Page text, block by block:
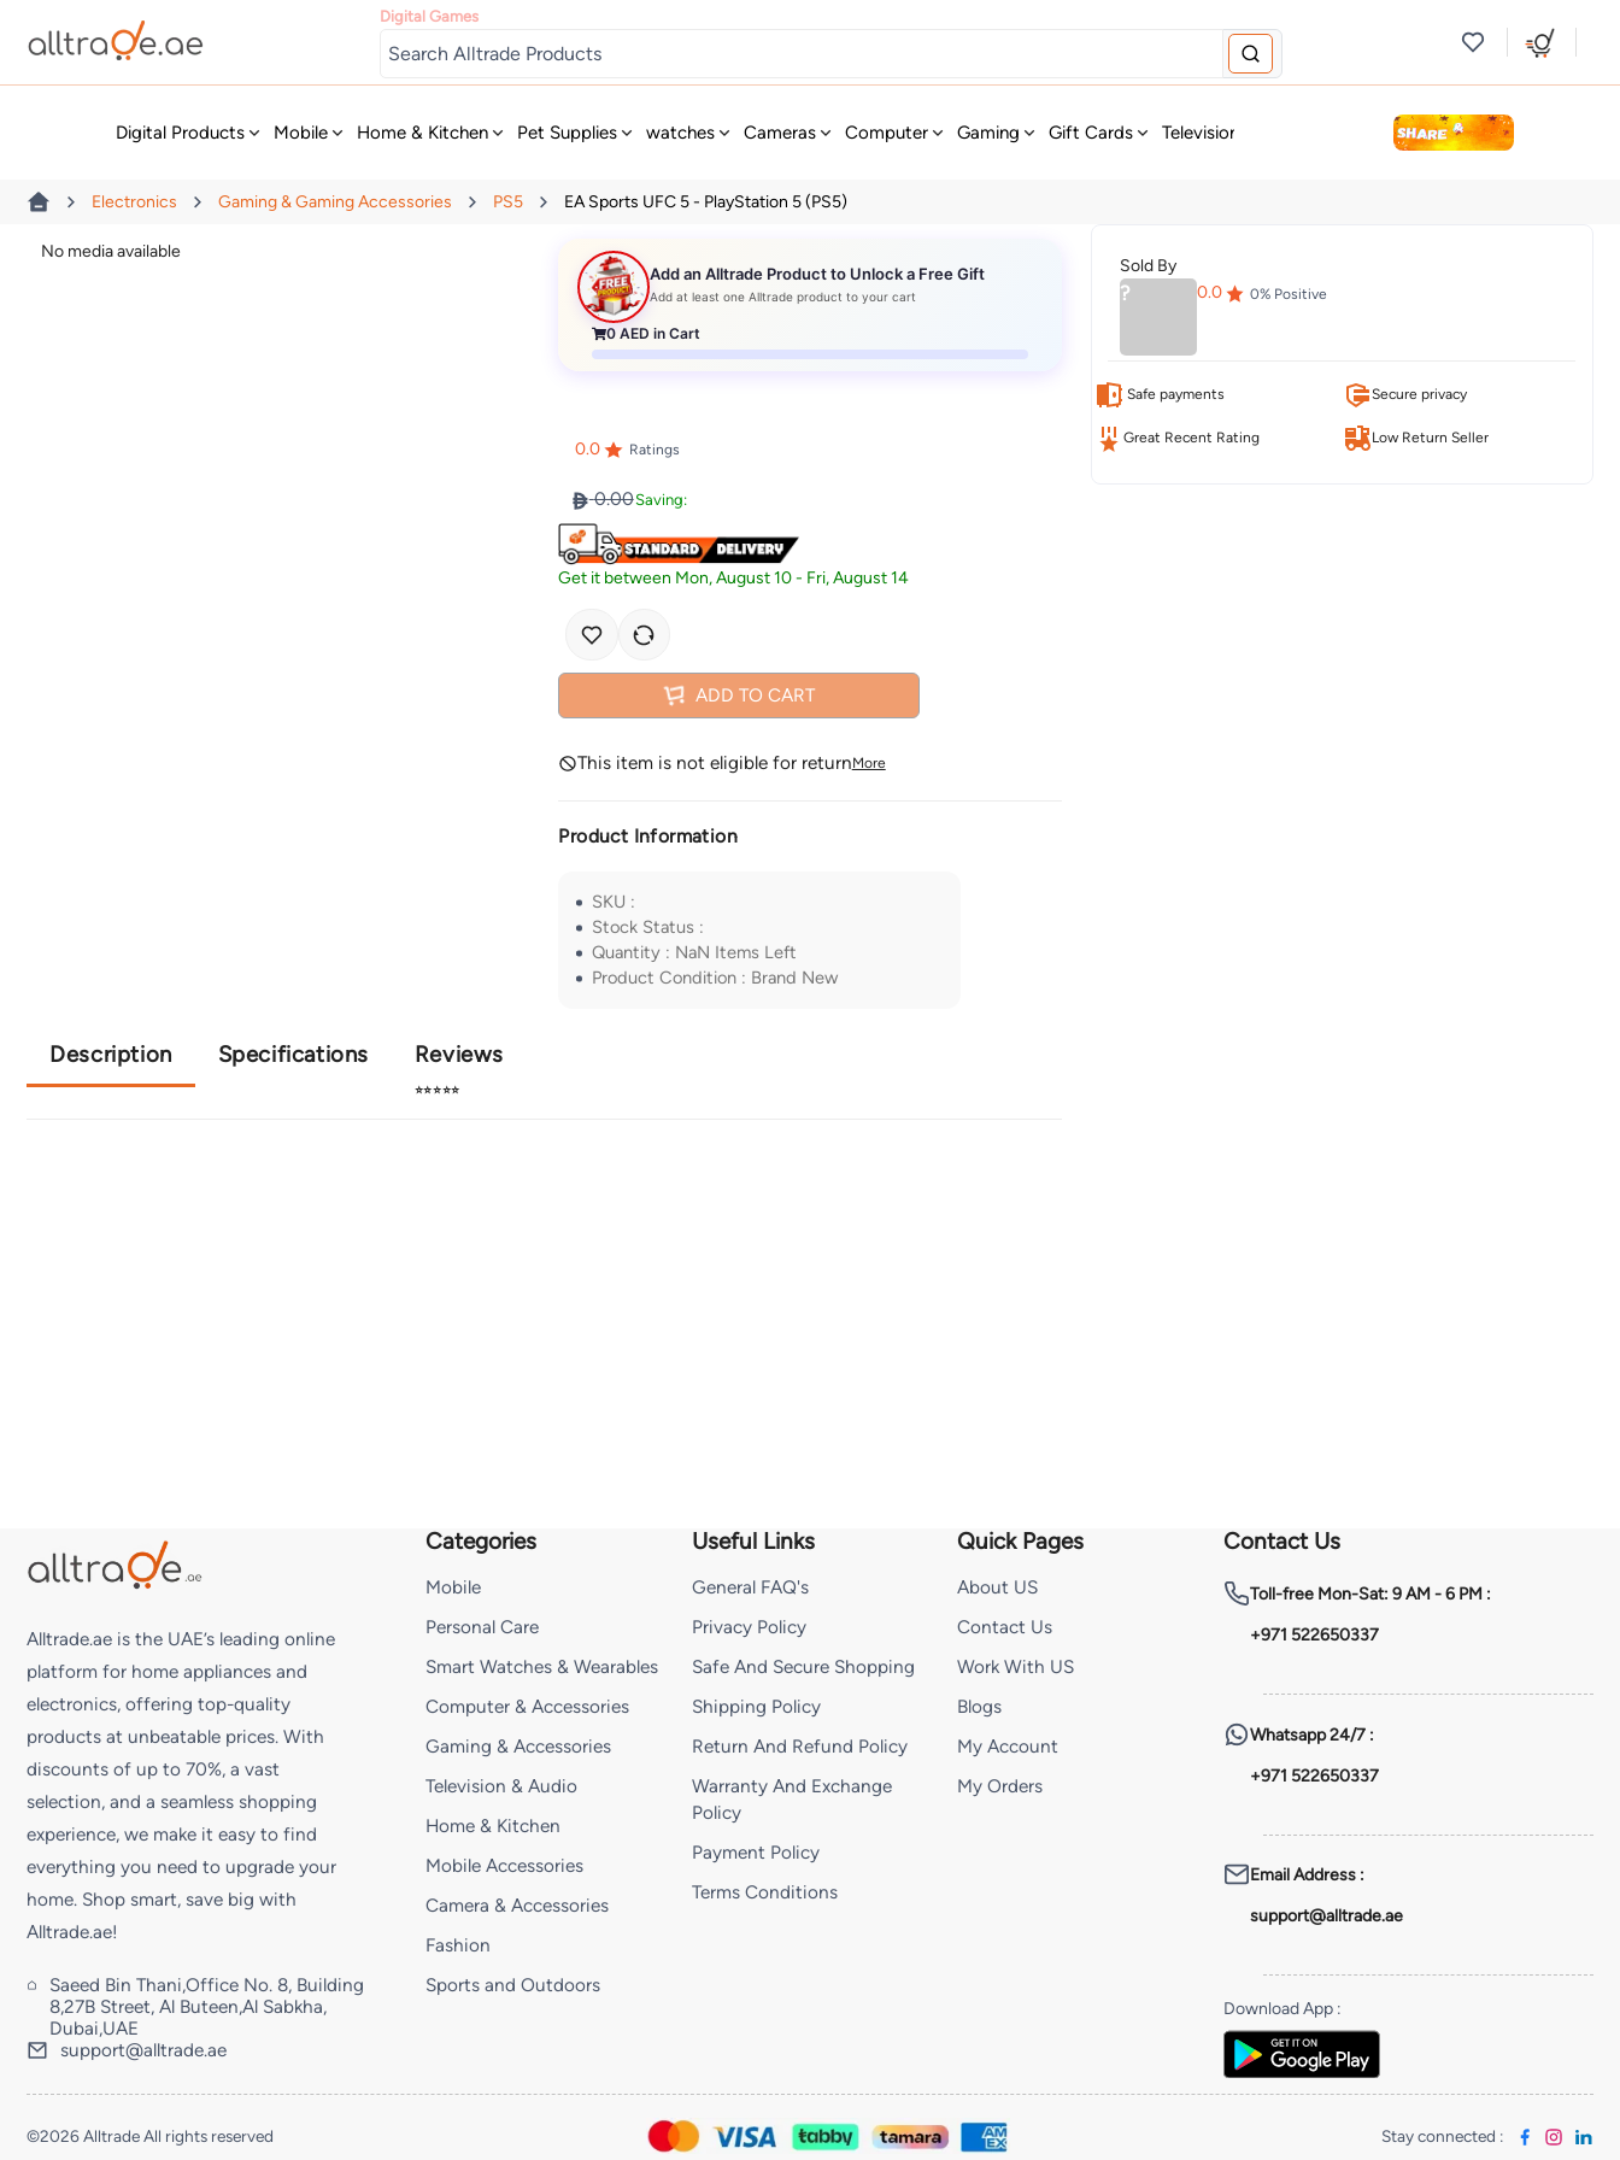
Digital Games
Digital Products Mobile Home & Kitchen Pet Supplies watches Cameras Computer Gaming Gift Cards Television & Audio Fashion Personal Care
Electronics Gaming & Gaming Accessories PS5 EA Sports UFC 5 - PlayStation 5 (PS5)
No media available
Add an Alltrade Product to Unlock a Free Gift
Add at least one Alltrade product to your cart
0 AED in Cart
0.0 Ratings
0.00Saving:
Get it between Mon, August 10- Fri, August 14
ADD TO CART
This item is not eligible for returnMore
Product Information
SKU :
Stock Status :
Quantity : NaN Items Left
Product Condition : Brand New
Description Specifications Reviews
⭐⭐⭐⭐⭐
Sold By
? 0.0 0% Positive
Safe payments Secure privacy
Great Recent Rating Low Return Seller
Alltrade.ae is the UAE’s leading online
platform for home appliances and
electronics, offering top-quality
products at unbeatable prices. With
discounts of up to 70%, a vast
selection, and a seamless shopping
experience, we make it easy to find
everything you need to upgrade your
home. Shop smart, save big with
Alltrade.ae!
Saeed Bin Thani,Office No. 8, Building
8,27B Street, Al Buteen,Al Sabkha,
Dubai,UAE
support@alltrade.ae
Categories
Mobile
Personal Care
Smart Watches & Wearables
Computer & Accessories
Gaming & Accessories
Television & Audio
Home & Kitchen
Mobile Accessories
Camera & Accessories
Fashion
Sports and Outdoors
Useful Links
General FAQ's
Privacy Policy
Safe And Secure Shopping
Shipping Policy
Return And Refund Policy
Warranty And Exchange
Policy
Payment Policy
Terms Conditions
Quick Pages
About US
Contact Us
Work With US
Blogs
My Account
My Orders
Contact Us
Toll-freeMon-Sat: 9 AM - 6 PM :
+971 522650337
Whatsapp24/7 :
+971 522650337
Email Address:
support@alltrade.ae
Download App:
©2026 Alltrade All rights reserved Stay connected :